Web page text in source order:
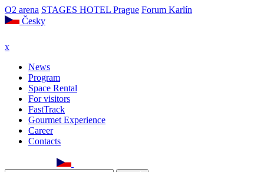
O2 arena STAGES HOTEL Prague Forum Karlín
Česky
x
News
Program
Space Rental
For visitors
FastTrack
Gourmet Experience
Career
Contacts